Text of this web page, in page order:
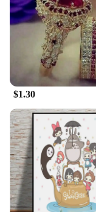
the 足球服篮球
journey. It's
game, making
and
property
comfortable,
just a piece of
passion for
excellent option
to offer high-
$1.30